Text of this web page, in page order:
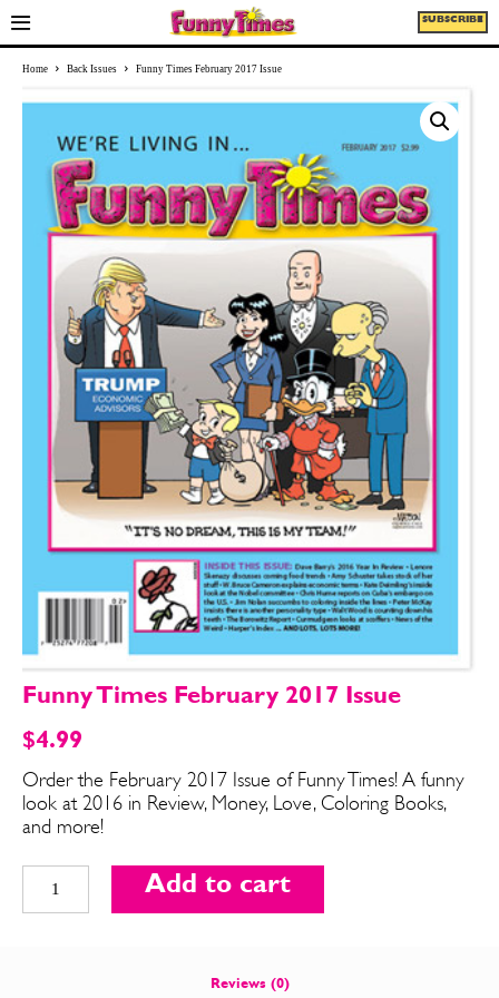
SEND ME FREE
CARTOONS!
SEND ME FREE
CARTOONS!
SUBSCRIBE
Home Back Issues Funny Times February 2017 Issue
Funny Times February 2017 Issue
$4.99
Order the February 2017 Issue of Funny Times! A funny
look at 2016 in Review, Money, Love, Coloring Books,
and more!
Times
Add to cart
Reviews (0)